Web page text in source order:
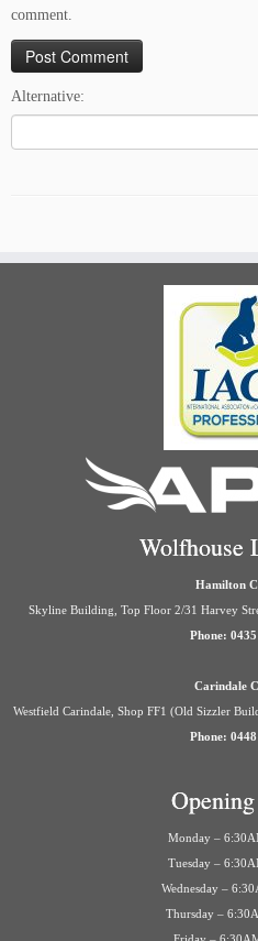
comment.
Alternative:
Wolfhouse
Hamilton
Skyline Building, Top Floor 2/31 Harvey
Phone:
Carindale
Westfield Carindale, Shop FF1 (Old Sizzler
Phone:
Monday –
Tuesday –
Wednesday –
Thursday –